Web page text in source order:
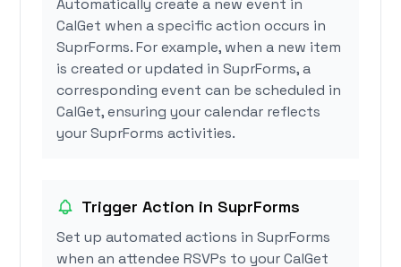
Automatically create a new event in
CalGet when a specific action occurs in
SuprForms. For example, when a new item
is created or updated in SuprForms, a
corresponding event can be scheduled in
CalGet, ensuring your calendar reflects
your SuprForms activities.
Trigger Action in SuprForms
Set up automated actions in SuprForms
when an attendee RSVPs to your CalGet